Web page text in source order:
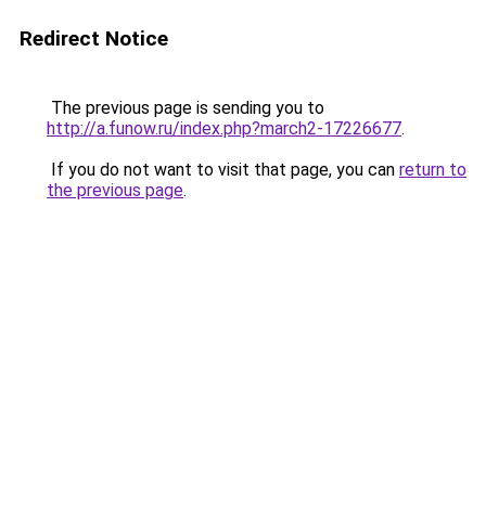
Redirect Notice
The previous page is sending you to
http://a.funow.ru/index.php?march2-17226677.
If you do not want to visit that page, you can return to
the previous page.